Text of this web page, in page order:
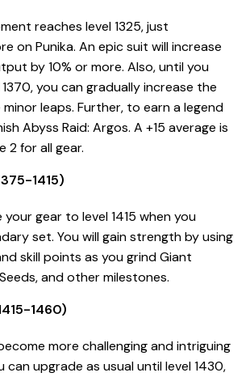
reaches level 1325, just
on Punika. An epic suit will increase
by 10% or more. Also, until you
you can gradually increase the
leaps. Further, to earn a legend
Abyss Raid: Argos. A +15 average is
2 for all gear.
1415)
your gear to level 1415 when you
set. You will gain strength by using
skill points as you grind Giant
and other milestones.
1460)
more challenging and intriguing
can upgrade as usual until level 1430,